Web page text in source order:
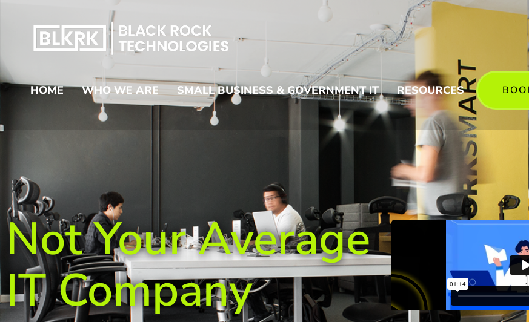
HOME WHO WE ARE SMALL BUSINESS & GOVERNMENT IT RESOURCES
Not Your Average
IT Company